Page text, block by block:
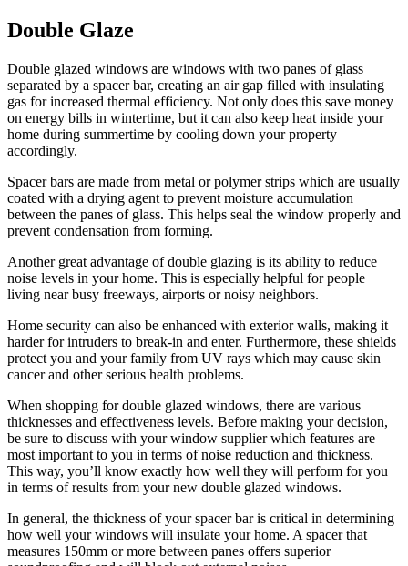
Double Glaze
Double glazed windows are windows with two panes of glass
separated by a spacer bar, creating an air gap filled with insulating
gas for increased thermal efficiency. Not only does this save money
on energy bills in wintertime, but it can also keep heat inside your
home during summertime by cooling down your property
accordingly.
Spacer bars are made from metal or polymer strips which are usually
coated with a drying agent to prevent moisture accumulation
between the panes of glass. This helps seal the window properly and
prevent condensation from forming.
Another great advantage of double glazing is its ability to reduce
noise levels in your home. This is especially helpful for people
living near busy freeways, airports or noisy neighbors.
Home security can also be enhanced with exterior walls, making it
harder for intruders to break-in and enter. Furthermore, these shields
protect you and your family from UV rays which may cause skin
cancer and other serious health problems.
When shopping for double glazed windows, there are various
thicknesses and effectiveness levels. Before making your decision,
be sure to discuss with your window supplier which features are
most important to you in terms of noise reduction and thickness.
This way, you’ll know exactly how well they will perform for you
in terms of results from your new double glazed windows.
In general, the thickness of your spacer bar is critical in determining
how well your windows will insulate your home. A spacer that
measures 150mm or more between panes offers superior